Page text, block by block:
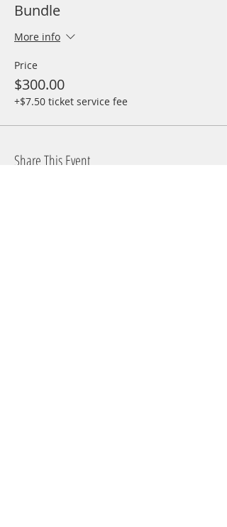
Bundle
More info
Price
$300.00
+$7.50 ticket service fee
Share This Event